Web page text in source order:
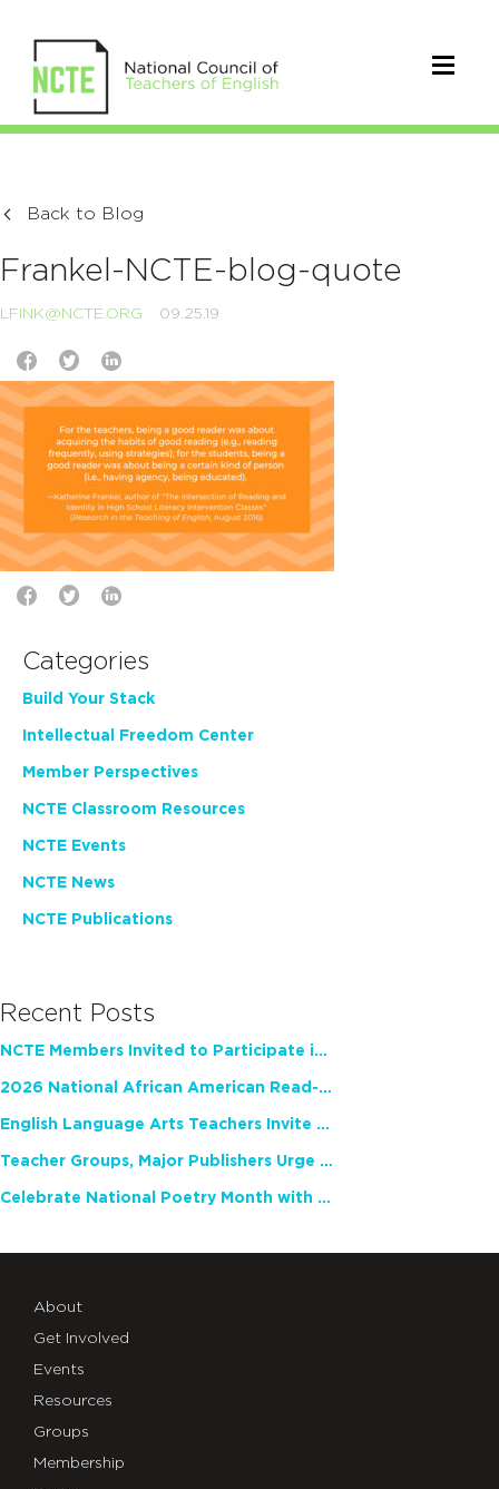
Back to Blog
Frankel-NCTE-blog-quote
LFINK@NCTE.ORG 09.25.19
Categories
Build Your Stack
Intellectual Freedom Center
Member Perspectives
NCTE Classroom Resources
NCTE Events
NCTE News
NCTE Publications
Recent Posts
NCTE Members Invited to Participate in Study of Teacher Experience
2026 National African American Read-In Receives High Marks
English Language Arts Teachers Invite Feedback on Working Framework for Responsible AI Use in Classrooms and Schools
Teacher Groups, Major Publishers Urge Lawmakers to Protect Freedom to Read
Celebrate National Poetry Month with NCTE
About
Get Involved
Events
Resources
Groups
Membership